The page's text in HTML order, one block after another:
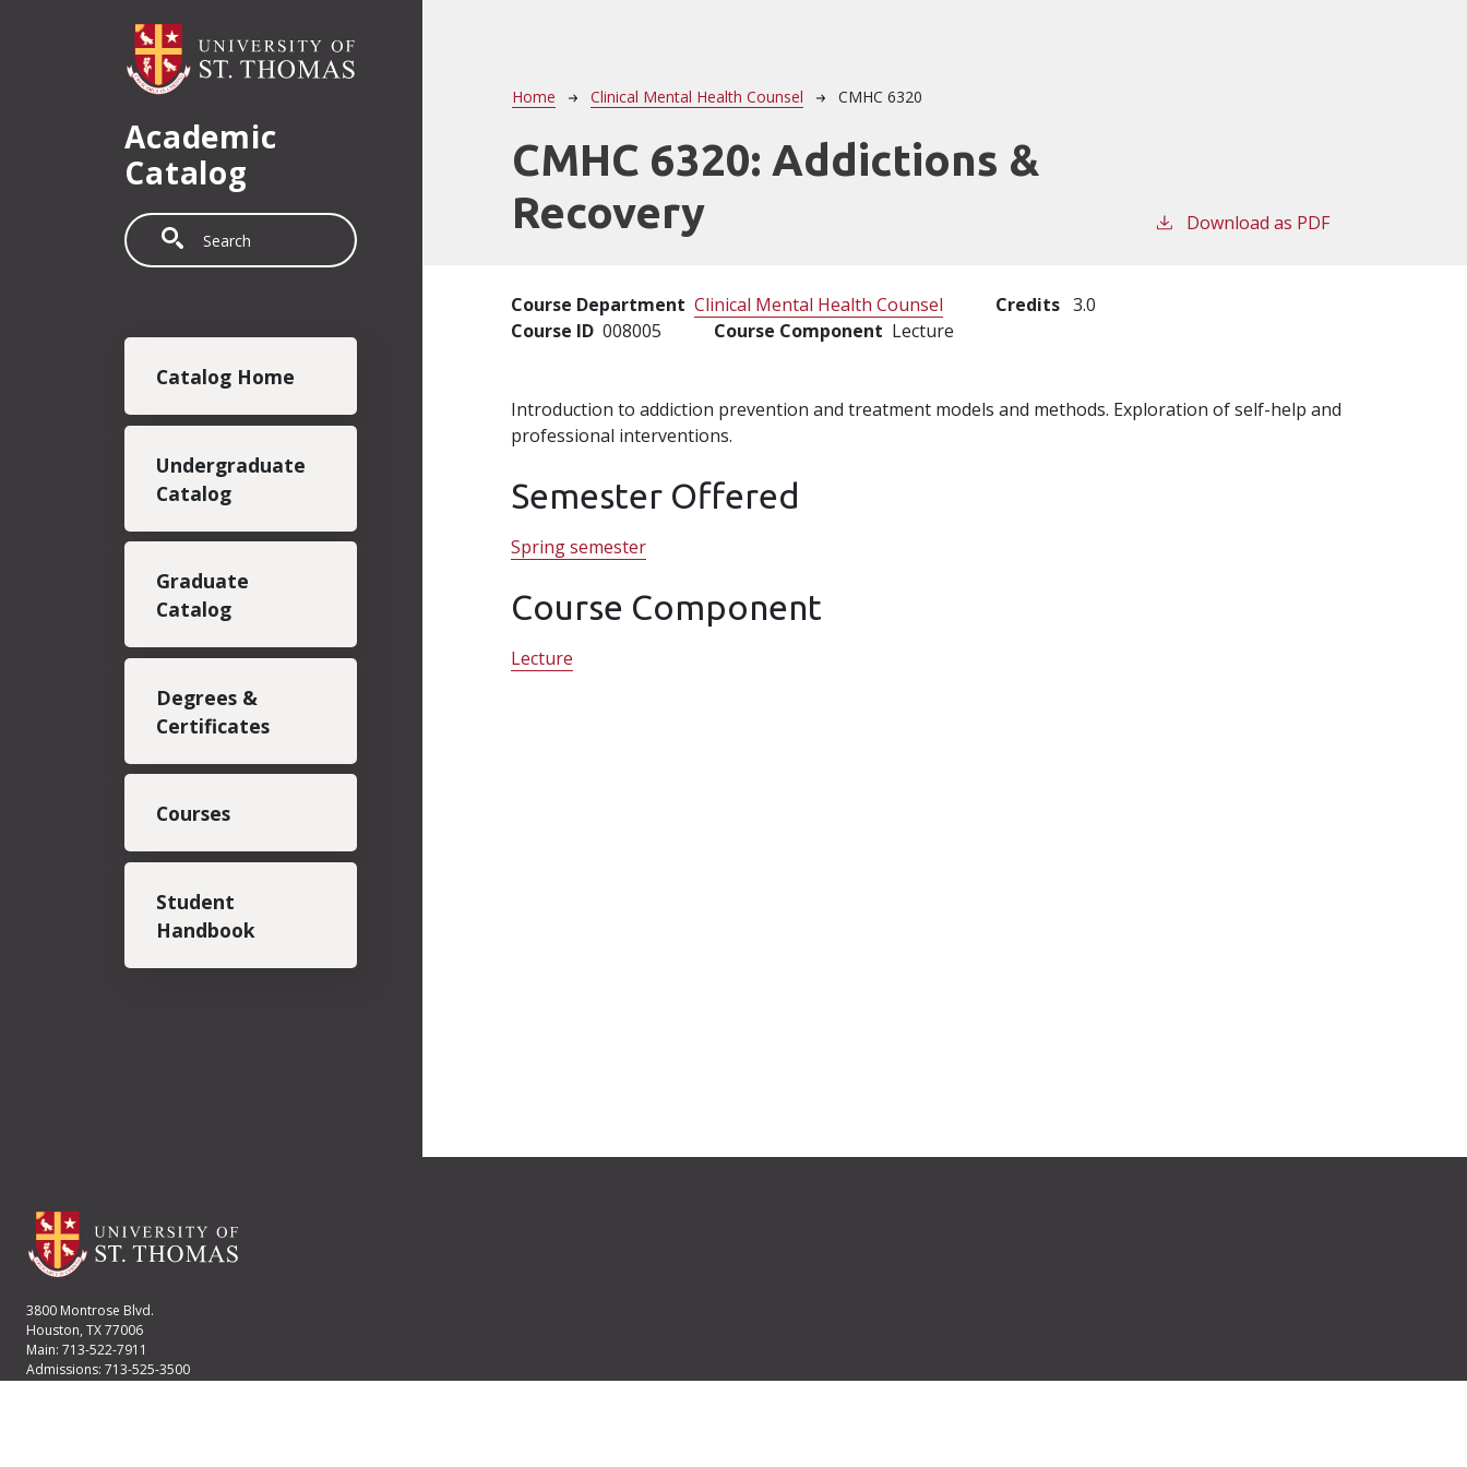
Academic
Catalog
Search
Catalog Home
Undergraduate
Catalog
Graduate
Catalog
Degrees &
Certificates
Courses
Student
Handbook
Breadcrumb
Home Clinical Mental Health Counsel CMHC 6320
CMHC 6320: Addictions &
Recovery
Download as PDF
Course Department Clinical Mental Health Counsel Credits 3.0
Course ID 008005 Course Component Lecture
Introduction to addiction prevention and treatment models and methods. Exploration of self-help and
professional interventions.
Semester Offered
Spring semester
Course Component
Lecture
3800 Montrose Blvd.
Houston, TX 77006
Main: 713-522-7911
Admissions: 713-525-3500